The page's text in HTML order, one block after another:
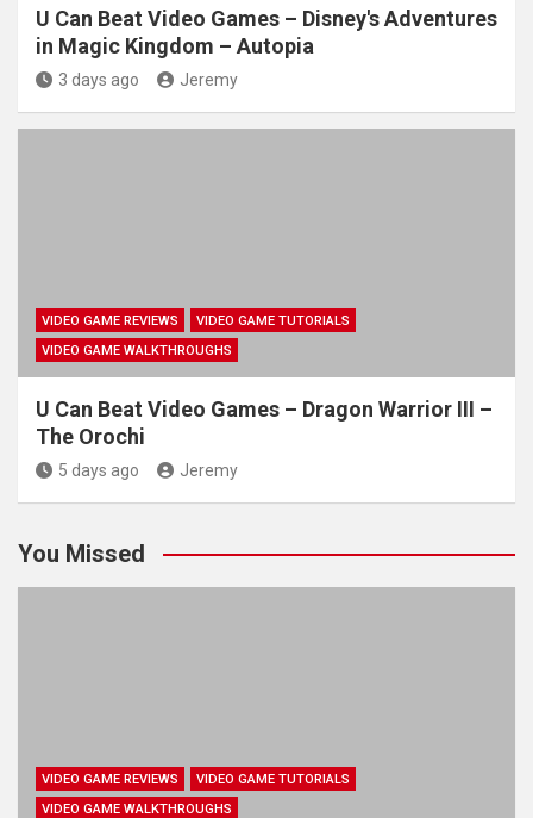
U Can Beat Video Games – Disney's Adventures
in Magic Kingdom – Autopia
3 days ago Jeremy
VIDEO GAME REVIEWS
VIDEO GAME TUTORIALS
VIDEO GAME WALKTHROUGHS
U Can Beat Video Games – Dragon Warrior III –
The Orochi
5 days ago Jeremy
You Missed
VIDEO GAME REVIEWS
VIDEO GAME TUTORIALS
VIDEO GAME WALKTHROUGHS